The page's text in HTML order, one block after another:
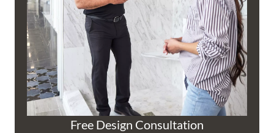
Free Design Consultation